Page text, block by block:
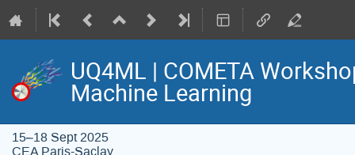
UQ4ML | COMETA
Machine Learning
15–18 Sept 2025
CEA Paris-Saclay